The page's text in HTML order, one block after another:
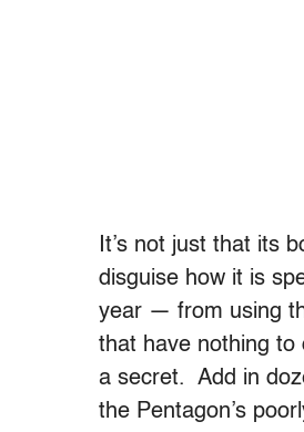
It’s not just that its
disguise how it is
year — from using
that have nothing to
a secret. Add in
the Pentagon’s